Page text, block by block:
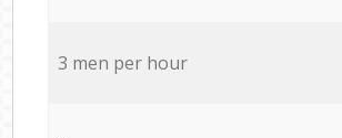
3 men per hour